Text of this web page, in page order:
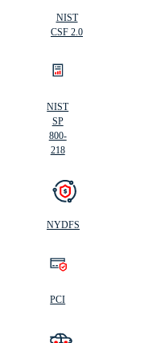
NIST
CSF 2.0
NIST
SP
800-
218
NYDFS
PCI